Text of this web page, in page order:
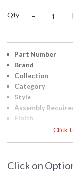
Qty -
Click
Part Number
Brand
Collection
Category
Style
Assembly
Finish
Additional Note
Click on